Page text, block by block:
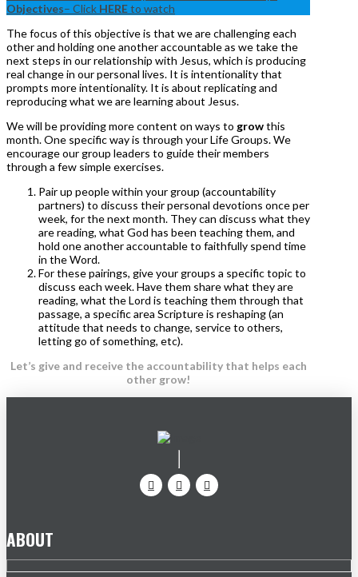
Objectives– Click HEREto watch
The focus of this objective is that we are challenging each
other and holding one another accountable as we take the
next steps in our relationship with Jesus, which is producing
real change in our personal lives. It is intentionality that
prompts more intentionality. It is about replicating and
reproducing what we are learning about Jesus.
We will be providing more content on ways to growthis
month. One specific way is through your Life Groups. We
encourage our group leaders to guide their members
through a few simple exercises.
Pair up people within your group (accountability
partners) to discuss their personal devotions once per
week, for the next month. They can discuss what they
are reading, what God has been teaching them, and
hold one another accountable to faithfully spend time
in the Word.
For these pairings, give your groups a specific topic to
discuss each week. Have them share what they are
reading, what the Lord is teaching them through that
passage, a specific area Scripture is reshaping (an
attitude that needs to change, service to others,
letting go of something, etc).
Let’s give and receive the accountability that helps each
other grow!
ABOUT